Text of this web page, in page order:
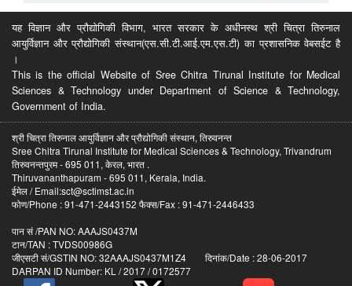
यह विज्ञान और प्रौद्योगिकी विभाग, भारत सरकार के अधीनस्थ श्री चित्रा तिरुनाल
आयुर्विज्ञान और प्रौद्योगिकी संस्थान(एस.सी.टी.आई.एम.एस.टी) का प्रशासनिक वेबसईट है
।
This is the official Website of Sree Chitra Tirunal Institute for Medical
Sciences & Technology under Department of Science & Technology,
Government of India.
श्री चित्रा तिरुनाल आयुर्विज्ञान और प्रौद्योगिकी संस्थान, तिरुवनन्त
Sree Chitra Tirunal Institute for Medical Sciences & Technology, Trivandrum
तिरुवनन्तपुरम - 695 011, केरल, भारत .
Thiruvananthapuram - 695 011, Kerala, India.
ईमेल / Email:sct@sctimst.ac.in
फोण/Phone : 91-471-2443152 फैक्स/Fax : 91-471-2446433
पान सं /PAN NO: AAAJS0437M
टान/TAN : TVDS00986G
जीएसटी सं/GSTIN NO: 32AAAJS0437M1Z4 दिनांक/Date : 28-06-2017
DARPAN ID Number: KL / 2017 / 0172577